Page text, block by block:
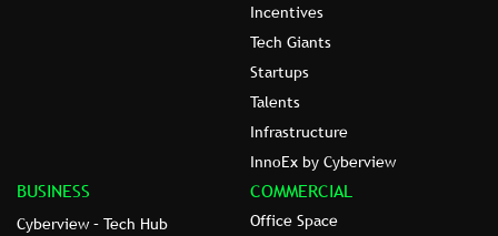
Incentives
Tech Giants
Startups
Talents
Infrastructure
InnoEx by Cyberview
BUSINESS
Cyberview – Tech Hub
COMMERCIAL
Office Space